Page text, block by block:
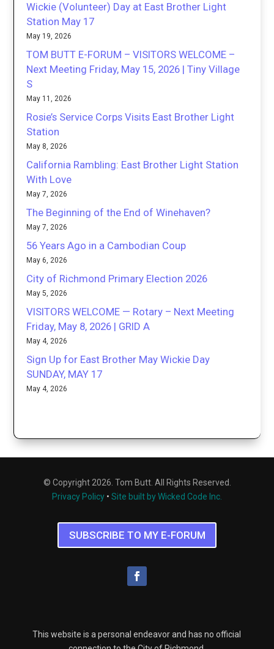
Wickie (Volunteer) Day at East Brother Light
Station May 17
May 19, 2026
TOM BUTT E-FORUM – VISITORS WELCOME –
Next Meeting Friday, May 15, 2026 | Tiny Village
S
May 11, 2026
Rosie’s Service Corps Visits East Brother Light
Station
May 8, 2026
California Rambling: East Brother Light Station
With Love
May 7, 2026
The Beginning of the End of Winehaven?
May 7, 2026
56 Years Ago in a Cambodian Coup
May 6, 2026
City of Richmond Primary Election 2026
May 5, 2026
VISITORS WELCOME — Rotary – Next Meeting
Friday, May 8, 2026 | GRID A
May 4, 2026
Sign Up for East Brother May Wickie Day
SUNDAY, MAY 17
May 4, 2026
© Copyright 2026. Tom Butt. All Rights Reserved.
Privacy Policy • Site built by Wicked Code Inc.
SUBSCRIBE TO MY E-FORUM
This website is a personal endeavor and has no official